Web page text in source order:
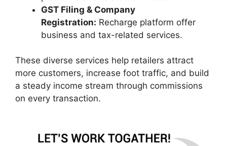
GST Filing & Company
Registration: Recharge platform offer
business and tax-related services.
These diverse services help retailers attract
more customers, increase foot traffic, and build
a steady income stream through commissions
on every transaction.